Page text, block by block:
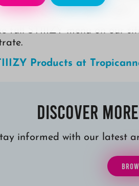
for cannabis done right.
full STIIIZY menu on our
Products at
Discover
informed with our latest